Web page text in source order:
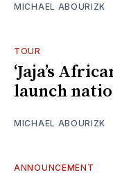
MICHAEL ABOURIZK
TOUR
‘Jaja’s
launch
MICHAEL ABOURIZK
ANNOUNCEMENT